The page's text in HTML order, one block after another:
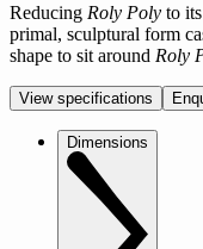
Reducing Roly Poly to
primal, sculptural form
shape to sit around Roly
View specifications
Dimensions